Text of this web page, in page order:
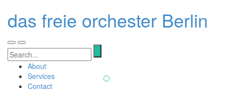
das freie orchester Berlin
Toggle
navigation
Toggle
navigation
Search
for:
About
Services
Contact
Our vision
ensemble has set its sights on performing and
recording the works of contemporary composers
without ideological bias or stylistic borders.